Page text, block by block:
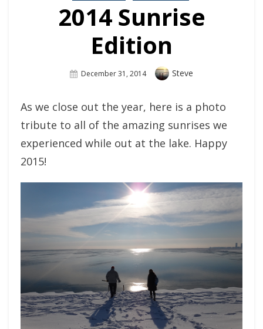
2014 Sunrise
Edition
Posted
December 31, 2014 Author
Steve
As we close out the year, here is a photo
tribute to all of the amazing sunrises we
experienced while out at the lake. Happy
2015!